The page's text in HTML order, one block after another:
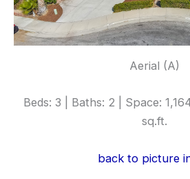
Aerial (A)
Beds: 3 | Baths: 2 | Space:
sq.ft.
back to picture